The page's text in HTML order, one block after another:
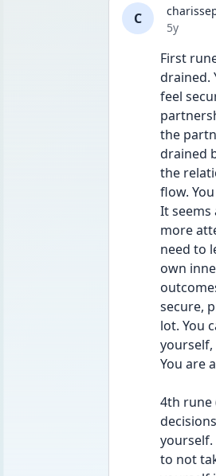
C
Date
5y
First
drained.
feel
the
drained
the
flow.
It seems
more
need to
own
secure,
lot. You
You are
4th rune
yourself.
to not